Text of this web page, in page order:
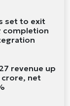
set to exit
completion
revenue up
crore, net